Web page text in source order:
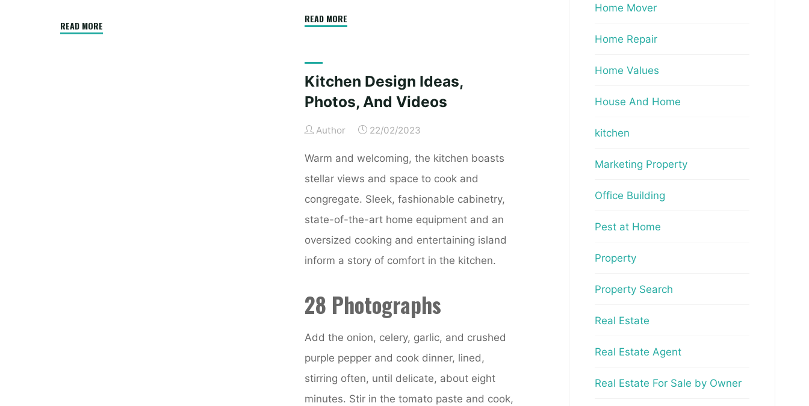
READ MORE"Free
READ MORE
Estate
&
The
Kitchen Design Ideas,
Photos, And Videos
Author 22/02/2023
Warm and welcoming, the kitchen boasts
stellar views and space to cook and
congregate. Sleek, fashionable cabinetry,
state-of-the-art home equipment and an
oversized cooking and entertaining island
inform a story of comfort in the kitchen.
28 Photographs
Add the onion, celery, garlic, and crushed
purple pepper and cook dinner, lined,
stirring often, until delicate, about eight
minutes. Stir in the tomato paste and cook,
Home Mover
Home Repair
Home Values
House And Home
kitchen
Marketing Property
Office Building
Pest at Home
Property
Property Search
Real Estate
Real Estate Agent
Real Estate For Sale by Owner